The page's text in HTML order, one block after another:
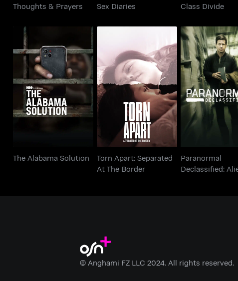
Thoughts & Prayers Sex Diaries Class Divide
The Alabama Solution
The Alabama Solution
Torn Apart: Separated
At The Border
Torn Apart: Separated
At The Border
Declassified:
Cover Up
Paranormal
Declassified:
© Anghami FZ LLC 2024. All rights reserved.